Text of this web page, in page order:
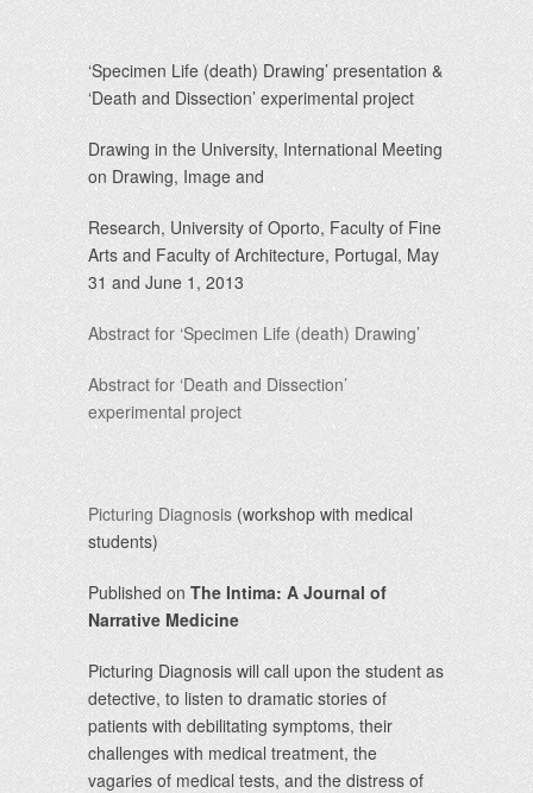
‘Specimen Life (death) Drawing’ presentation &
‘Death and Dissection’experimental project
Drawing in the University, International Meeting
on Drawing, Image and
Research, University of Oporto, Faculty of Fine
Arts and Faculty of Architecture, Portugal, May
31 and June 1, 2013
Abstract for ‘Specimen Life (death) Drawing’
Abstract for ‘Death and Dissection’
experimental project
Picturing Diagnosis (workshop with medical
students)
Published on The Intima: A Journal of
Narrative Medicine
Picturing Diagnosis will call upon the student as
detective, to listen to dramatic stories of
patients with debilitating symptoms, their
challenges with medical treatment, the
vagaries of medical tests, and the distress of